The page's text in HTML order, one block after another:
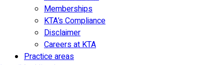
Memberships
KTA’s Compliance
Disclaimer
Careers at KTA
Practice areas